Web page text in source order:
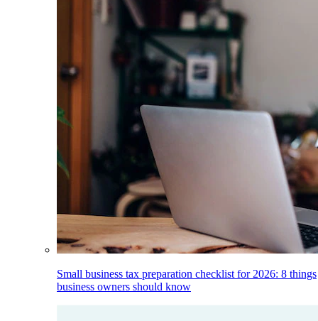
Small business tax preparation checklist for 2026: 8 things
business owners should know